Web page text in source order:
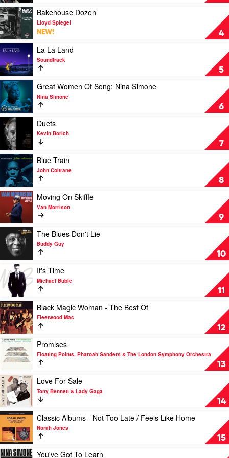
Blue
by
Miles
Davis
4
Play
video
Bakehouse
Dozen
by
Lloyd
Spiegel
Bakehouse Dozen
Lloyd Spiegel
NEW!
5
Play
video
La
La
Land
by
Soundtrack
La La Land
Soundtrack
6
Play
video
Great
Women
Of
Song:
Nina
Simone
by
Nina
Simone
Great Women Of Song: Nina Simone
Nina Simone
7
Play
video
Duets
by
Kevin
Borich
Duets
Kevin Borich
8
Play
video
Blue
Train
by
John
Coltrane
Blue Train
John Coltrane
9
Play
video
Moving
On
Skiffle
by
Van
Morrison
Moving On Skiffle
Van Morrison
10
Play
video
The
Blues
Don't
Lie
by
Buddy
Guy
The Blues Don't Lie
Buddy Guy
11
Play
video
It's
Time
by
Michael
Buble
It's Time
Michael Buble
12
Play
video
Black
Magic
Woman
The
Best
Of
by
Fleetwood
Mac
Black Magic Woman - The Best Of
Fleetwood Mac
13
Play
video
Promises
by
Floating
Points,
Pharoah
Sanders
&
The
London
Symphony
Orchestra
Promises
Floating Points, Pharoah Sanders & The London Symphony Orchestra
14
Play
video
Love
For
Sale
Tony
Bennett
&
Love For Sale
Tony Bennett & Lady Gaga
15
Play
video
Classic
Albums
-
Classic Albums - Not Too Late / Feels Like Home
Norah Jones
Play
You've Got To Learn